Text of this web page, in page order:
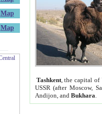
Map
Map
Tashkent, the capital of
USSR (after Moscow,
Andijon, and Bukhara